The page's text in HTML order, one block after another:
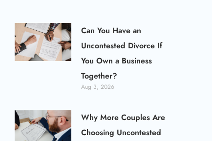
Can You Have an
Uncontested Divorce If
You Own a Business
Together?
Aug 3, 2026
Why More Couples Are
Choosing Uncontested